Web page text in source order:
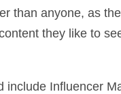
than anyone, as
they like to
include Influencer